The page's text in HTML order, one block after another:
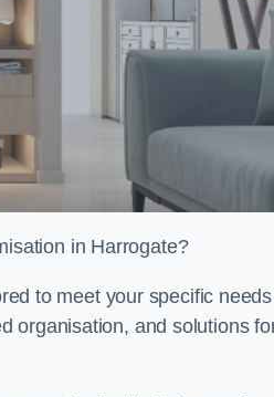
in Harrogate?
to meet your specific needs
organisation, and solutions